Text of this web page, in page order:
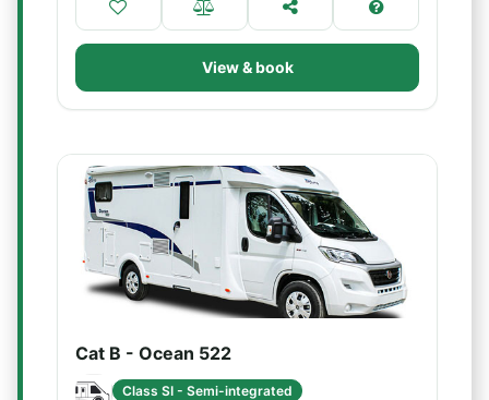
View & book
Cat B - Ocean 522
Class SI - Semi-integrated